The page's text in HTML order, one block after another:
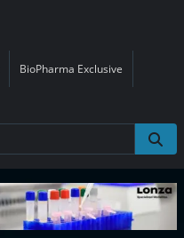
BioPharma Exclusive